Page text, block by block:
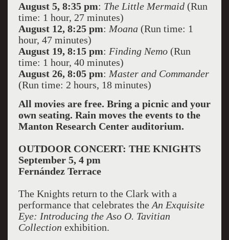
August 5, 8:35 pm: The Little Mermaid(Run
time: 1 hour, 27 minutes)
August 12, 8:25 pm: Moana(Run time: 1
hour, 47 minutes)
August 19, 8:15 pm: Finding Nemo(Run
time: 1 hour, 40 minutes)
August 26, 8:05 pm: Master and Commander
(Run time: 2 hours, 18 minutes)
All movies are free. Bring a picnic and your
own seating. Rain moves the events to the
Manton Research Center auditorium.
OUTDOOR CONCERT: THE KNIGHTS
September 5, 4 pm
Fernández Terrace
The Knights return to the Clark with a
performance that celebrates the An Exquisite
Eye: Introducing the Aso O. Tavitian
Collection exhibition.